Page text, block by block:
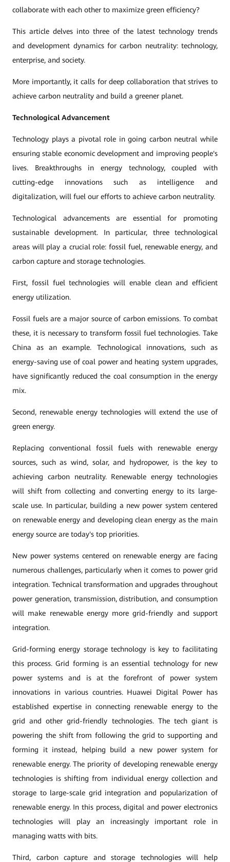
collaborate with each other to maximize green efficiency?
This article delves into three of the latest technology trends
and development dynamics for carbon neutrality: technology,
enterprise, and society.
More importantly, it calls for deep collaboration that strives to
achieve carbon neutrality and build a greener planet.
Technological Advancement
Technology plays a pivotal role in going carbon neutral while
ensuring stable economic development and improving people's
lives. Breakthroughs in energy technology, coupled with
cutting-edge innovations such as intelligence and
digitalization, will fuel our efforts to achieve carbon neutrality.
Technological advancements are essential for promoting
sustainable development. In particular, three technological
areas will play a crucial role: fossil fuel, renewable energy, and
carbon capture and storage technologies.
First, fossil fuel technologies will enable clean and efficient
energy utilization.
Fossil fuels are a major source of carbon emissions. To combat
these, it is necessary to transform fossil fuel technologies. Take
China as an example. Technological innovations, such as
energy-saving use of coal power and heating system upgrades,
have significantly reduced the coal consumption in the energy
mix.
Second, renewable energy technologies will extend the use of
green energy.
Replacing conventional fossil fuels with renewable energy
sources, such as wind, solar, and hydropower, is the key to
achieving carbon neutrality. Renewable energy technologies
will shift from collecting and converting energy to its large-
scale use. In particular, building a new power system centered
on renewable energy and developing clean energy as the main
energy source are today's top priorities.
New power systems centered on renewable energy are facing
numerous challenges, particularly when it comes to power grid
integration. Technical transformation and upgrades throughout
power generation, transmission, distribution, and consumption
will make renewable energy more grid-friendly and support
integration.
Grid-forming energy storage technology is key to facilitating
this process. Grid forming is an essential technology for new
power systems and is at the forefront of power system
innovations in various countries. Huawei Digital Power has
established expertise in connecting renewable energy to the
grid and other grid-friendly technologies. The tech giant is
powering the shift from following the grid to supporting and
forming it instead, helping build a new power system for
renewable energy. The priority of developing renewable energy
technologies is shifting from individual energy collection and
storage to large-scale grid integration and popularization of
renewable energy. In this process, digital and power electronics
technologies will play an increasingly important role in
managing watts with bits.
Third, carbon capture and storage technologies will help